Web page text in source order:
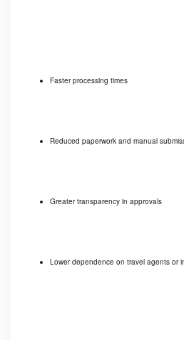
Faster processing times
Reduced paperwork and manual
Greater transparency in approvals
Lower dependence on travel agents or